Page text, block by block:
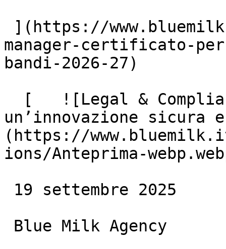
manager-certificato-
bandi-2026-27)
un’innovazione sicura
(https://
ions/Anteprima-